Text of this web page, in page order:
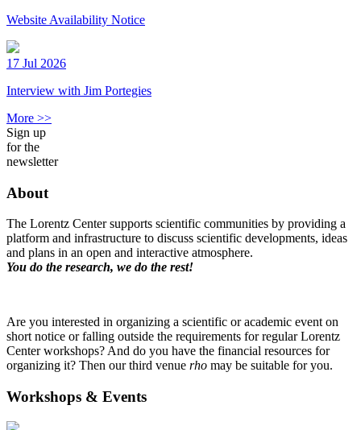
Website Availability Notice
17 Jul 2026
Interview with Jim Portegies
More >>
Sign up
for the
newsletter
About
The Lorentz Center supports scientific communities by providing a
platform and infrastructure to discuss scientific developments, ideas
and plans in an open and interactive atmosphere.
You do the research, we do the rest!
Are you interested in organizing a scientific or academic event on
short notice or falling outside the requirements for regular Lorentz
Center workshops? And do you have the financial resources for
organizing it? Then our third venue rho may be suitable for you.
Workshops & Events